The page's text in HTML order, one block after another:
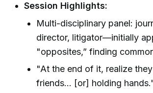
Session Highlights:
Multi-disciplinary panel:
director, litigator—initially
"opposites,” finding
"At the end of it, realize
friends... [or] holding